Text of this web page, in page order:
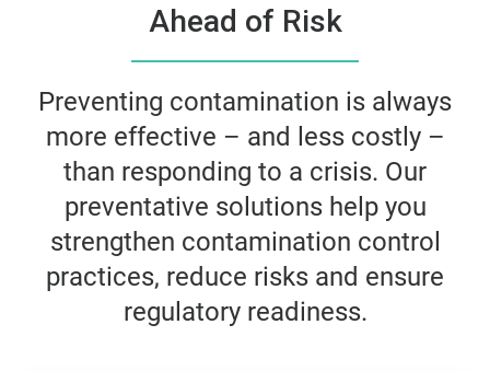
Ahead of Risk
Preventing contamination is always
more effective – and less costly –
than responding to a crisis. Our
preventative solutions help you
strengthen contamination control
practices, reduce risks and ensure
regulatory readiness.